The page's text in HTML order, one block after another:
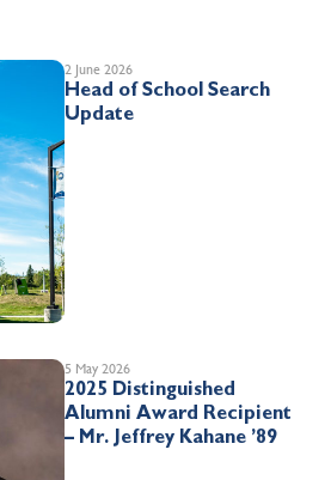
2 June 2026
Head of School Search
Update
5 May 2026
2025 Distinguished
Alumni Award Recipient
– Mr. Jeffrey Kahane ’89